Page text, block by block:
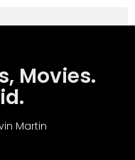
Movies.
Martin